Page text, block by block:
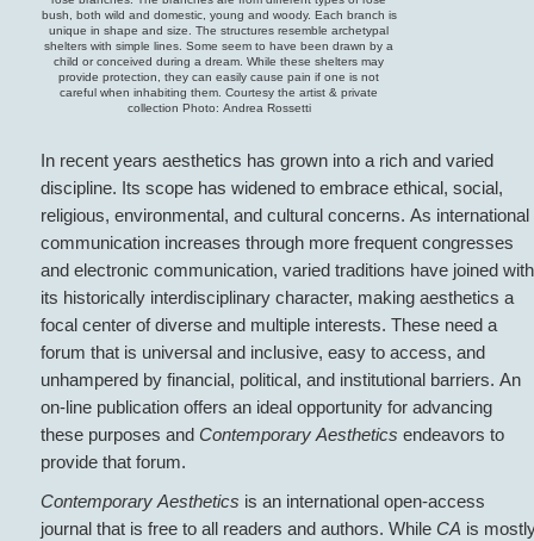
bush, both wild and domestic, young and woody. Each branch is
unique in shape and size. The structures resemble archetypal
shelters with simple lines. Some seem to have been drawn by a
child or conceived during a dream. While these shelters may
provide protection, they can easily cause pain if one is not
careful when inhabiting them. Courtesy the artist & private
collection Photo: Andrea Rossetti
In recent years aesthetics has grown into a rich and varied
discipline. Its scope has widened to embrace ethical, social,
religious, environmental, and cultural concerns. As international
communication increases through more frequent congresses
and electronic communication, varied traditions have joined with
its historically interdisciplinary character, making aesthetics a
focal center of diverse and multiple interests. These need a
forum that is universal and inclusive, easy to access, and
unhampered by financial, political, and institutional barriers. An
on-line publication offers an ideal opportunity for advancing
these purposes and Contemporary Aesthetics endeavors to
provide that forum.
Contemporary Aesthetics is an international open-access
journal that is free to all readers and authors. While CA is